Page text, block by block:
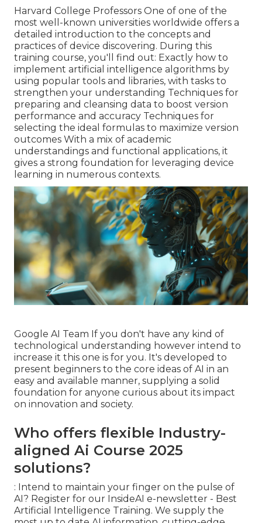
Harvard College Professors One of one of the
most well-known universities worldwide offers a
detailed introduction to the concepts and
practices of device discovering. During this
training course, you'll find out: Exactly how to
implement artificial intelligence algorithms by
using popular tools and libraries, with tasks to
strengthen your understanding Techniques for
preparing and cleansing data to boost version
performance and accuracy Techniques for
selecting the ideal formulas to maximize version
outcomes With a mix of academic
understandings and functional applications, it
gives a strong foundation for leveraging device
learning in numerous contexts.
Google AI Team If you don't have any kind of
technological understanding however intend to
increase it this one is for you. It's developed to
present beginners to the core ideas of AI in an
easy and available manner, supplying a solid
foundation for anyone curious about its impact
on innovation and society.
Who offers flexible Industry-
aligned Ai Course 2025
solutions?
: Intend to maintain your finger on the pulse of
AI? Register for our InsideAI e-newsletter - Best
Artificial Intelligence Training. We supply the